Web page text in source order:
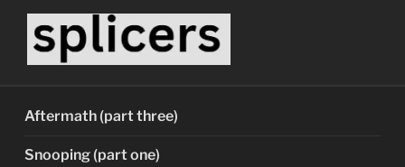
content
Aftermath (part three)
Snooping (part one)